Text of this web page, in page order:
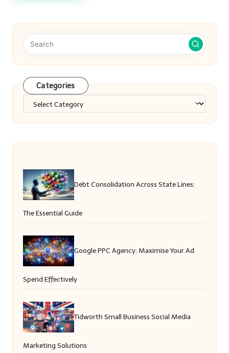
Categories
Categories
Debt Consolidation Across State Lines:
The Essential Guide
Google PPC Agency: Maximise Your Ad
Spend Effectively
Tidworth Small Business Social Media
Marketing Solutions